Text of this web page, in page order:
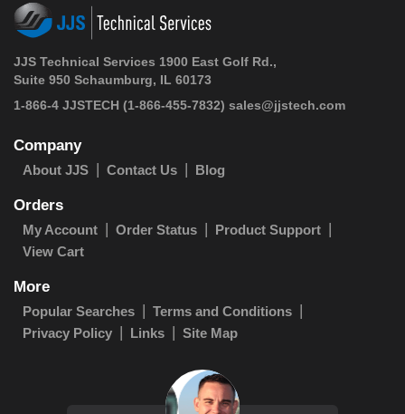
JJS Technical Services 1900 East Golf Rd.,
Suite 950 Schaumburg, IL 60173
1-866-4 JJSTECH (1-866-455-7832) sales@jjstech.com
Company
About JJS Contact Us Blog
Orders
My Account Order Status
Product Support
View Cart
More
Popular Searches
Terms and Conditions
Privacy Policy
Links Site Map